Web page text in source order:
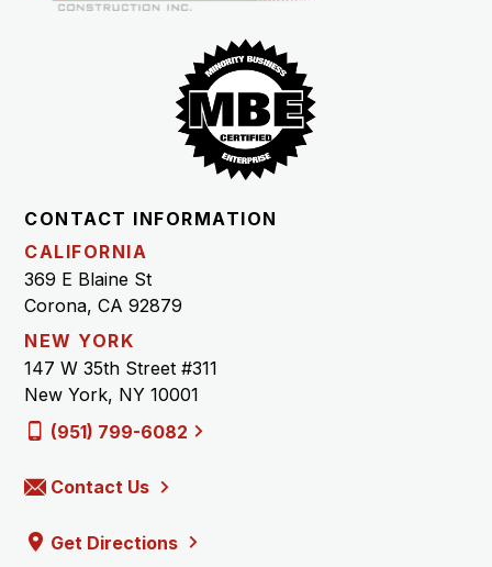
CONTACT INFORMATION
CALIFORNIA
369 E Blaine St
Corona, CA 92879
NEW YORK
147 W 35th Street #311
New York, NY 10001
(951) 799-6082
Contact Us
Get Directions